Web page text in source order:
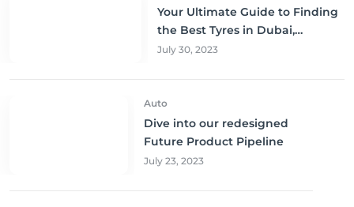
Your Ultimate Guide to Finding
the Best Tyres in Dubai,
Sharjah, and Abu Dhabi at
July 30, 2023
Auto
Dive into our redesigned
Future Product Pipeline
July 23, 2023